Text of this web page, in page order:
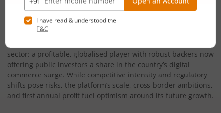
Conclsuion
sector: a profitable, globalised player with robust backers now
offering public investors a share in the country’s digital
commerce surge. While competitive intensity and regulatory
shifts pose risks, the platform’s scale, cross-border ambitions,
and first annual profit fuel optimism around its future growth.